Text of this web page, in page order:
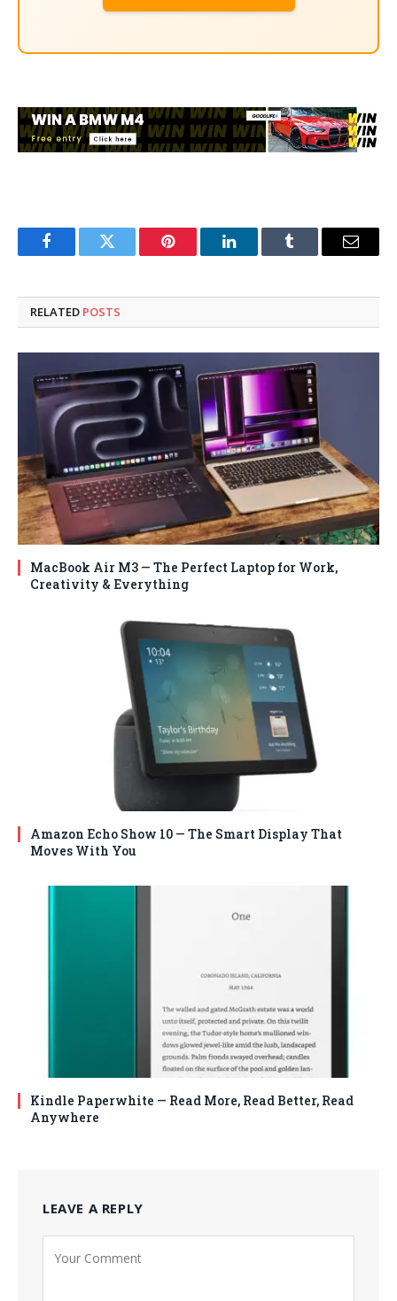
FacebookTwitter Pinterest LinkedInTumblr Email
RELATED POSTS
MacBook Air M3 — The Perfect Laptop for Work,
Creativity & Everything
Amazon Echo Show 10 — The Smart Display That
Moves With You
Kindle Paperwhite — Read More, Read Better, Read
Anywhere
LEAVE A REPLY